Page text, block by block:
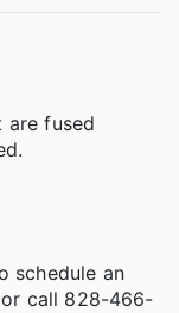
are fused
schedule an
call 828-466-